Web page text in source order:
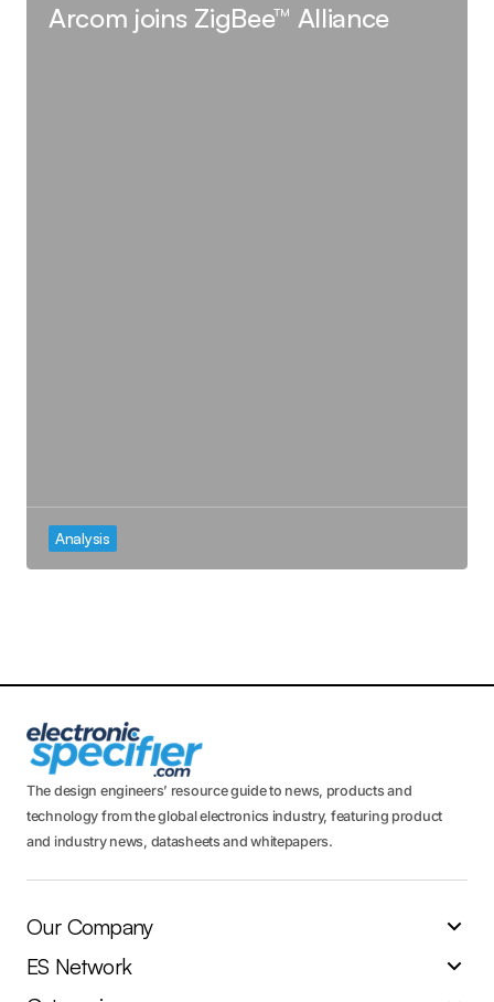
Arcom joins ZigBee™ Alliance
Analysis
The design engineers’ resource guide to news, products and
technology from the global electronics industry, featuring product
and industry news, datasheets and whitepapers.
Our Company
ES Network